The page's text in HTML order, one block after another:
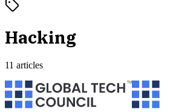
Hacking
11 articles